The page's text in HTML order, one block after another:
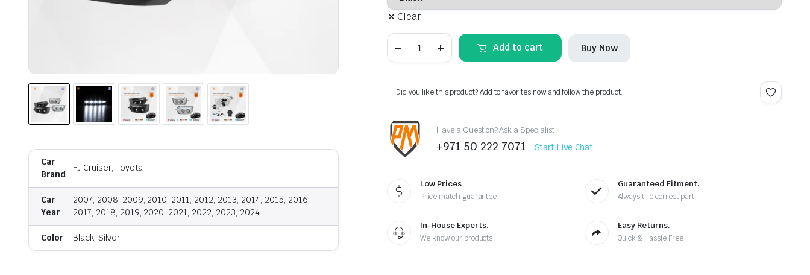
Car
Brand
FJ Cruiser, Toyota
Car
Year
2007, 2008, 2009, 2010, 2011, 2012, 2013, 2014, 2015, 2016,
2017, 2018, 2019, 2020, 2021, 2022, 2023, 2024
Color Black, Silver
Clear
Cruiser
Fog
Strip)
quantity
Add to cart Buy Now
Did you like this product? Add to favorites now and follow the product.
Have a Question? Ask a Specialist
+971 50 222 7071 Start Live Chat
Low Prices
Price match guarantee
Guaranteed Fitment.
Always the correct part
In-House Experts.
We know our products
Easy Returns.
Quick & Hassle Free